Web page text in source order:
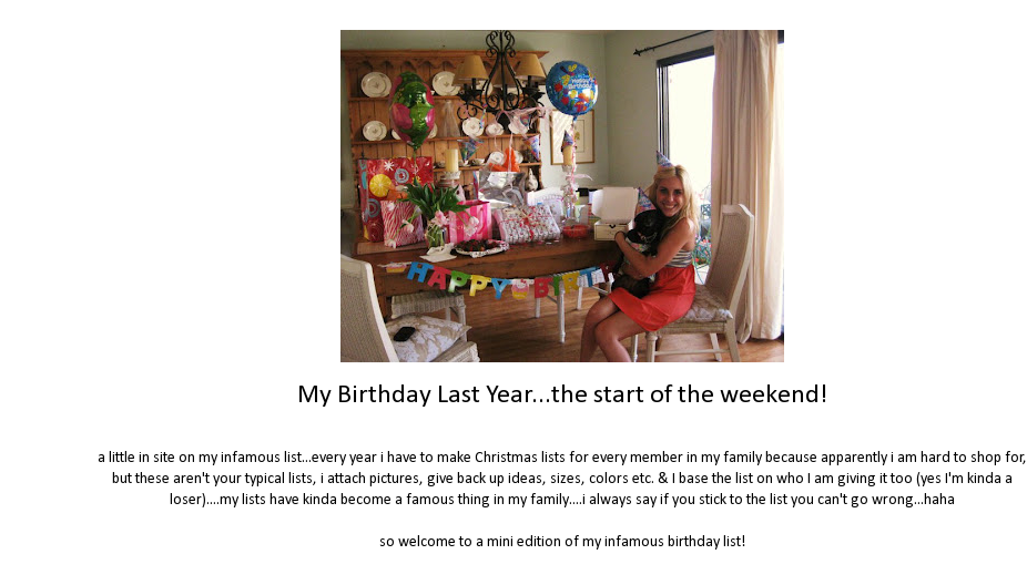
My Birthday Last Year...the start of the weekend!
a little in site on my infamous list...every year i have to make Christmas lists for every member in my family because apparently i am hard to shop for,
but these aren't your typical lists, i attach pictures, give back up ideas, sizes, colors etc. & I base the list on who I am giving it too (yes I'm kinda a
loser)....my lists have kinda become a famous thing in my family....i always say if you stick to the list you can't go wrong...haha
so welcome to a mini edition of my infamous birthday list!